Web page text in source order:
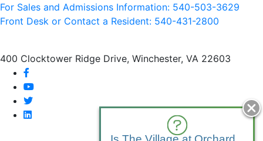
For Sales and Admissions Information: 540-503-3629
Front Desk or Contact a Resident: 540-431-2800
400 Clocktower Ridge Drive, Winchester, VA 22603
youtube
twitter
linkedin